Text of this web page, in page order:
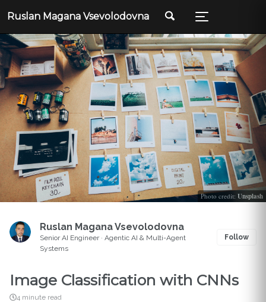
Ruslan Magana Vsevolodovna
Photo credit: Unsplash
Ruslan Magana Vsevolodovna
Senior AI Engineer · Agentic AI & Multi-Agent
Systems
Follow
Image Classification with CNNs
4 minute read